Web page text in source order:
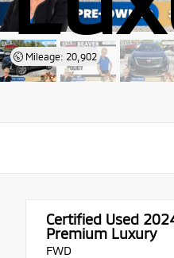
Mileage: 20,902
Certified Used
Premium Luxury
FWD